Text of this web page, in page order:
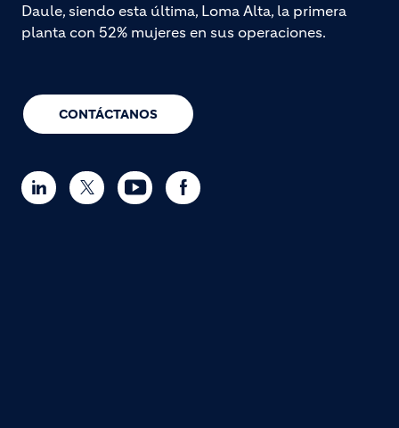
CONTÁCTANOS
Daule, siendo esta última, Loma Alta, la primera
planta con 52% mujeres en sus operaciones.